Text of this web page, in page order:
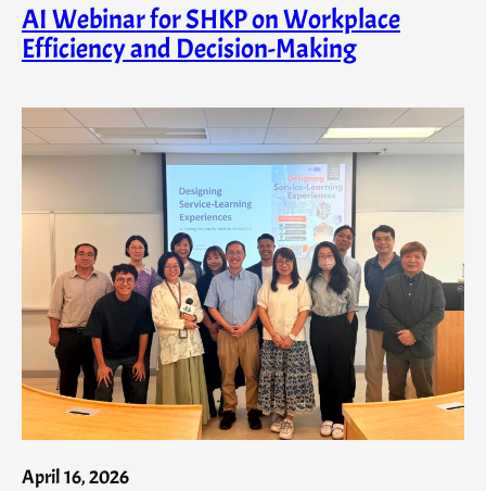
AI Webinar for SHKP on Workplace
Efficiency and Decision-Making
April 16, 2026